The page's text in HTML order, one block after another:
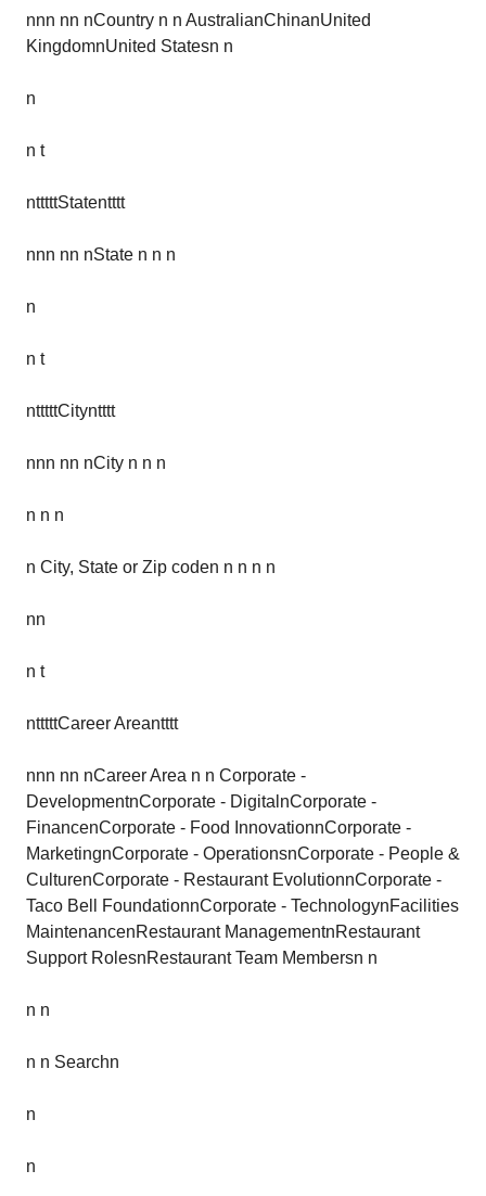
nnn nn nCountry n n AustralianChinanUnited
KingdomnUnited Statesn n
n
n t
ntttttStatentttt
nnn nn nState n n n
n
n t
ntttttCityntttt
nnn nn nCity n n n
n n n
n City, State or Zip coden n n n n
nn
n t
ntttttCareer Areantttt
nnn nn nCareer Area n n Corporate -
DevelopmentnCorporate - DigitalnCorporate -
FinancenCorporate - Food InnovationnCorporate -
MarketingnCorporate - OperationsnCorporate - People &
CulturenCorporate - Restaurant EvolutionnCorporate -
Taco Bell FoundationnCorporate - TechnologynFacilities
MaintenancenRestaurant ManagementnRestaurant
Support RolesnRestaurant Team Membersn n
n n
n n Searchn
n
n